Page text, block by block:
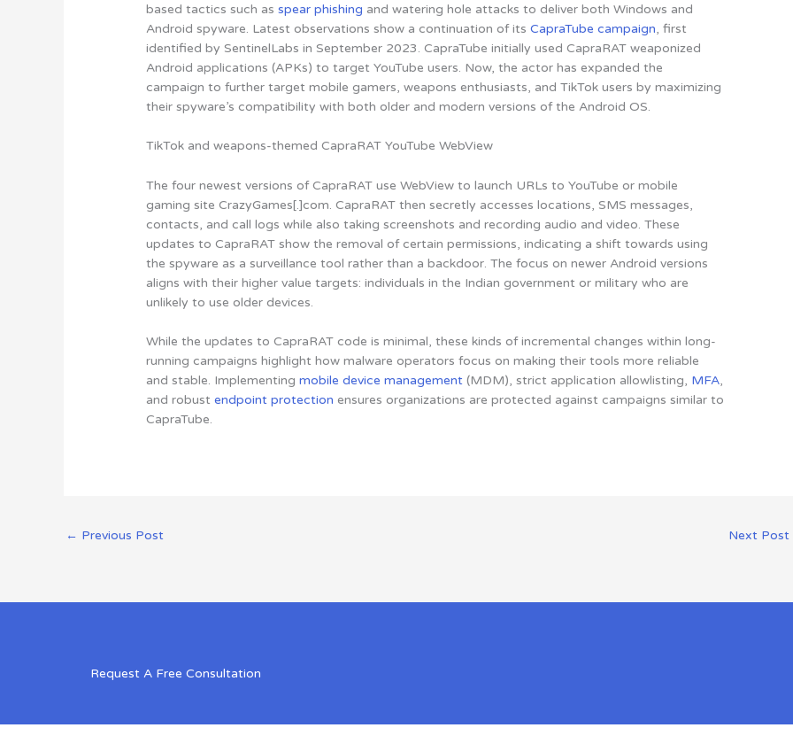
based tactics such asspear phishing and watering hole attacks to deliver both Windows and
Android spyware. Latest observations show a continuation of itsCapraTube campaign, first
identified by SentinelLabs in September 2023. CapraTube initially used CapraRAT weaponized
Android applications (APKs) to target YouTube users. Now,the actor has expanded the
campaign to further target mobile gamers, weapons enthusiasts, and TikTok users by maximizing
their spyware’s compatibility with both older and modern versions of the Android OS.
TikTok and weapons-themed CapraRAT YouTube WebView
The four newest versions of CapraRAT use WebView to launch URLs to YouTube or mobile
gaming site CrazyGames[.]com. CapraRAT then secretly accesses locations, SMS messages,
contacts, and call logs while also taking screenshots and recording audio and video. These
updates to CapraRAT show the removal of certain permissions, indicating a shift towards using
the spyware as a surveillance tool rather than a backdoor.The focus on newer Android versions
aligns with their higher value targets: individuals in the Indian government or military who are
unlikely to use older devices.
While the updates to CapraRAT code is minimal, these kinds of incremental changes within long-
running campaigns highlight how malware operators focus on making their tools more reliable
and stable. Implementingmobile device management (MDM), strict application allowlisting, MFA,
and robustendpoint protection ensures organizations are protected against campaigns similar to
CapraTube.
← Previous Post Next Post
Request A Free Consultation